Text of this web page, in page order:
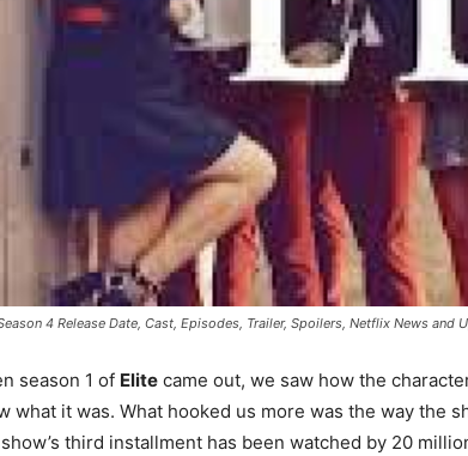
4 Release Date, Cast, Episodes, Trailer, Spoilers, Netflix News and
season 1 of Elite came out, we saw how the
what it was. What hooked us more was the way the
third installment has been watched by 20